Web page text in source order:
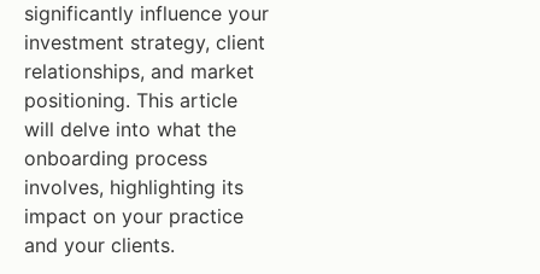
significantly influence your
investment strategy, client
relationships, and market
positioning. This article
will delve into what the
onboarding process
involves, highlighting its
impact on your practice
and your clients.